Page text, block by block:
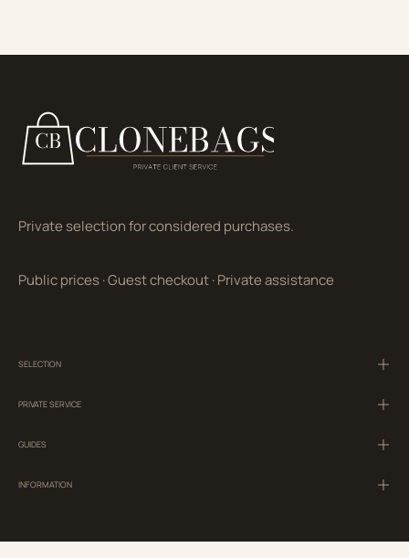
Private selection for considered purchases.
Public prices·Guest checkout·Private assistance
SELECTION
PRIVATE SERVICE
GUIDES
INFORMATION